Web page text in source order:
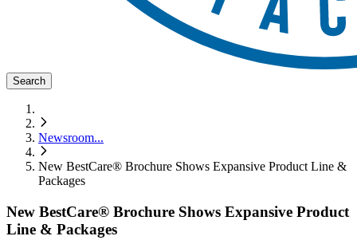
Search
Newsroom...
New BestCare® Brochure Shows Expansive Product Line &
Packages
New BestCare® Brochure Shows Expansive Product
Line & Packages